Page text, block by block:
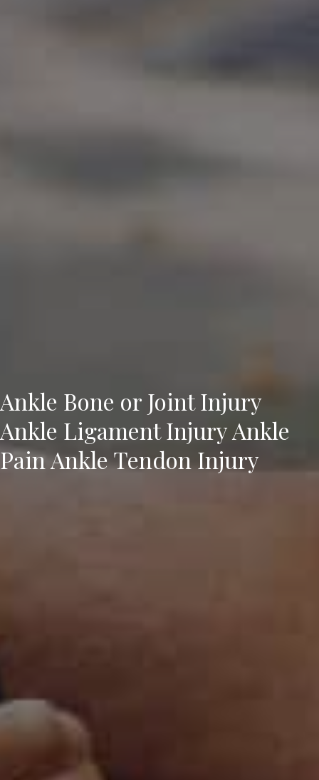
Ankle Bone or Joint Injury
Ankle Ligament Injury Ankle
Pain Ankle Tendon Injury